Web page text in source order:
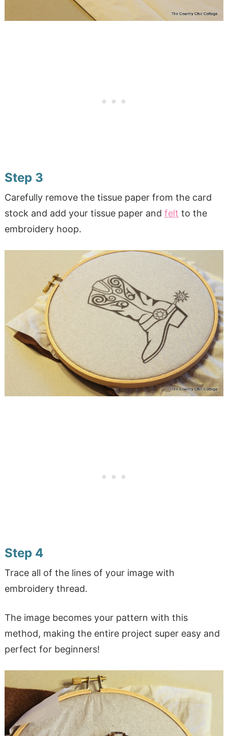
Step 3
Carefully remove the tissue paper from the card
stock and add your tissue paper and felt to the
embroidery hoop.
Step 4
Trace all of the lines of your image with
embroidery thread.
The image becomes your pattern with this
method, making the entire project super easy and
perfect for beginners!